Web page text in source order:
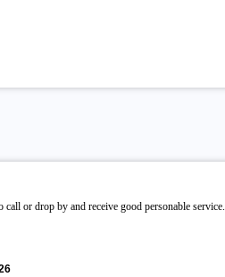
or drop by and receive good personable service.